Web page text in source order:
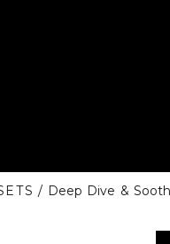
/ Deep Dive &